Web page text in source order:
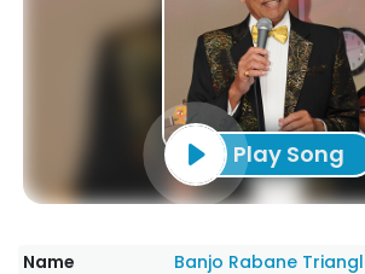
Play Song
Name
Banjo Rabane